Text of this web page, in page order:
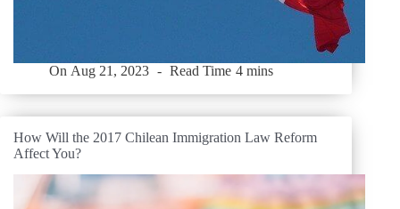
On Aug 21, 2023 Read Time 4 mins
How Will the 2017 Chilean Immigration Law Reform
Affect You?